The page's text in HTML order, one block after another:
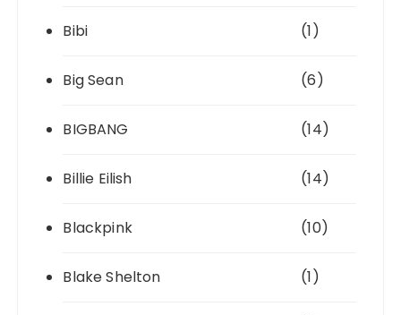
Bibi (1)
Big Sean (6)
BIGBANG (14)
Billie Eilish (14)
Blackpink (10)
Blake Shelton (1)